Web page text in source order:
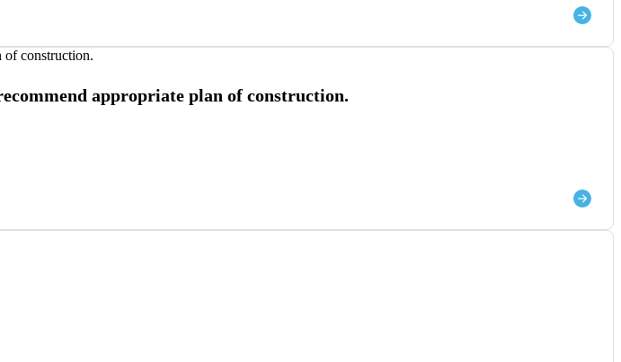
appropriate plan of construction.